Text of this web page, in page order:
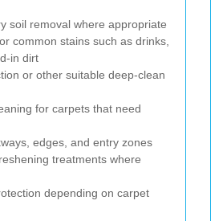
soil removal where appropriate
common stains such as drinks,
in dirt
or other suitable deep-clean
for carpets that need
edges, and entry zones
treatments where
depending on carpet